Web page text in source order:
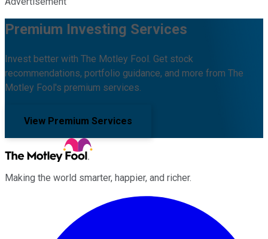
Premium Investing Services
Invest better with The Motley Fool. Get stock
recommendations, portfolio guidance, and more from The
Motley Fool's premium services.
View Premium Services
Making the world smarter, happier, and richer.